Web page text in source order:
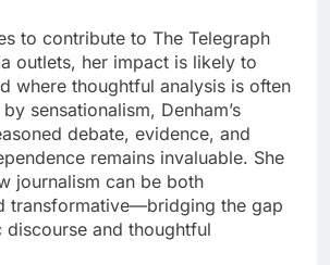
to contribute to The Telegraph
outlets, her impact is likely to
where thoughtful analysis is often
sensationalism, Denham’s
debate, evidence, and
remains invaluable. She
journalism can be both
transformative—bridging the gap
discourse and thoughtful